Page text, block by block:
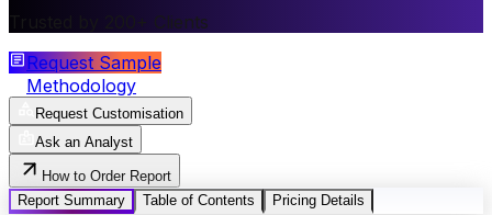
Trusted by 200+ Clients
Request Sample
Methodology
Request Customisation
Ask an Analyst
How to Order Report
Report Summary
Table of Contents Pricing Details